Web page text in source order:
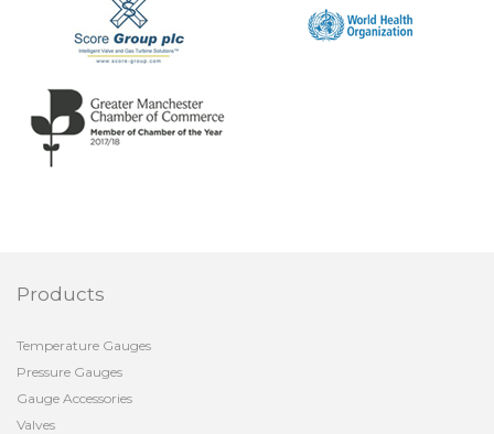
Products
Temperature Gauges
Pressure Gauges
Gauge Accessories
Valves